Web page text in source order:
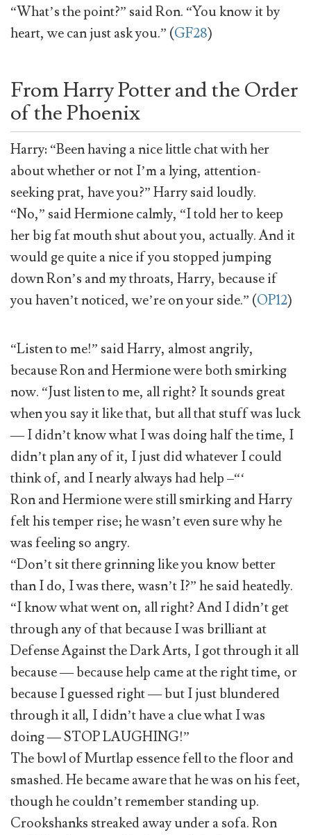
“What’s the point?” said Ron. “You know it by
heart, we can just ask you.” (GF28)
From Harry Potter and the Order
of the Phoenix
Harry: “Been having a nice little chat with her
about whether or not I’m a lying, attention-
seeking prat, have you?” Harry said loudly.
“No,” said Hermione calmly, “I told her to keep
her big fat mouth shut about you, actually. And it
would ge quite a nice if you stopped jumping
down Ron’s and my throats, Harry, because if
you haven’t noticed, we’re on your side.” (OP12)
“Listen to me!” said Harry, almost angrily,
because Ron and Hermione were both smirking
now. “Just listen to me, all right? It sounds great
when you say it like that, but all that stuff was luck
— I didn’t know what I was doing half the time, I
didn’t plan any of it, I just did whatever I could
think of, and I nearly always had help –“‘
Ron and Hermione were still smirking and Harry
felt his temper rise; he wasn’t even sure why he
was feeling so angry.
“Don’t sit there grinning like you know better
than I do, I was there, wasn’t I?” he said heatedly.
“I know what went on, all right? And I didn’t get
through any of that because I was brilliant at
Defense Against the Dark Arts, I got through it all
because — because help came at the right time, or
because I guessed right — but I just blundered
through it all, I didn’t have a clue what I was
doing — STOP LAUGHING!”
The bowl of Murtlap essence fell to the floor and
smashed. He became aware that he was on his feet,
though he couldn’t remember standing up.
Crookshanks streaked away under a sofa. Ron